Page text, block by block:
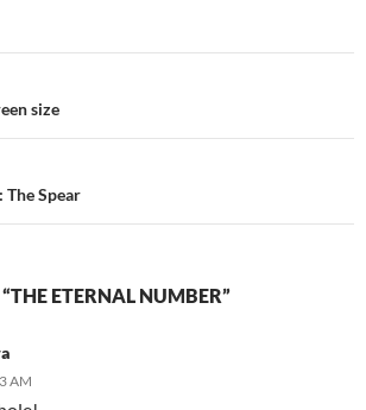
size
The Spear
ETERNAL NUMBER”
AM